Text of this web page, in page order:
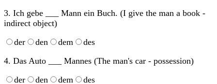
3. Ich gebe ___ Mann ein Buch. (I give the man a book -
indirect object)
der
den dem
des
4. Das Auto ___ Mannes (The man's car - possession)
der
den dem
des